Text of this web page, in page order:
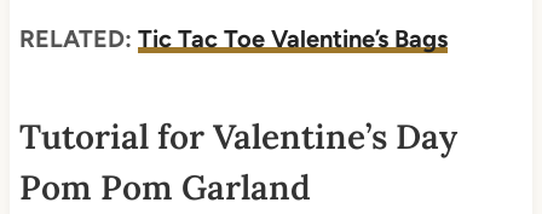
RELATED: Tic Tac Toe Valentine’s Bags
Tutorial for Valentine’s Day
Pom Pom Garland